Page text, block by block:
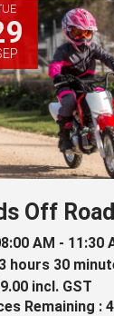
Off
AM - 11:30
hours 30
incl. GST
Remaining : 4